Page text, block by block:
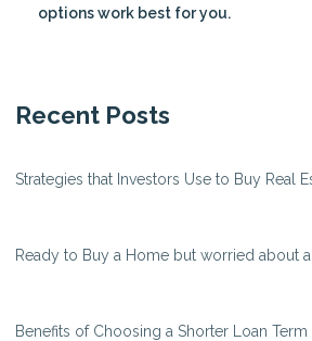
options work best for you.
Recent Posts
Strategies that Investors Use to Buy Real
Ready to Buy a Home but worried about
Benefits of Choosing a Shorter Loan Term